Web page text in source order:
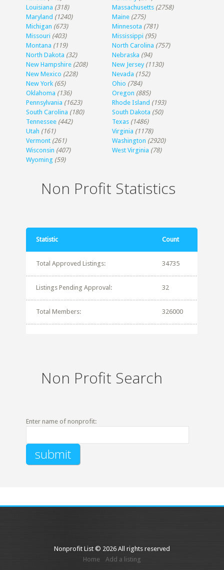
Louisiana (318) Massachusetts (2758)
Maryland (1240) Maine (275)
Michigan (673) Minnesota (781)
Missouri (403) Mississippi (95)
Montana (119) North Carolina (757)
North Dakota (32) Nebraska (94)
New Hampshire (208) New Jersey (1130)
New Mexico (228) Nevada (152)
New York (65) Ohio (784)
Oklahoma (136) Oregon (885)
Pennsylvania (1623) Rhode Island (193)
South Carolina (180) South Dakota (50)
Tennessee (442) Texas (1486)
Utah (161) Virginia (1178)
Vermont (261) Washington (2920)
Wisconsin (407) West Virginia (78)
Wyoming (59)
Non Profit Statistics
Statistic Count
Total Approved Listings: 34735
Listings Pending Approval: 32
Total Members: 326000
Non Profit Search
Enter name of nonprofit:
Nonprofit List © 2026 All rights reserved
Home
Add a listing